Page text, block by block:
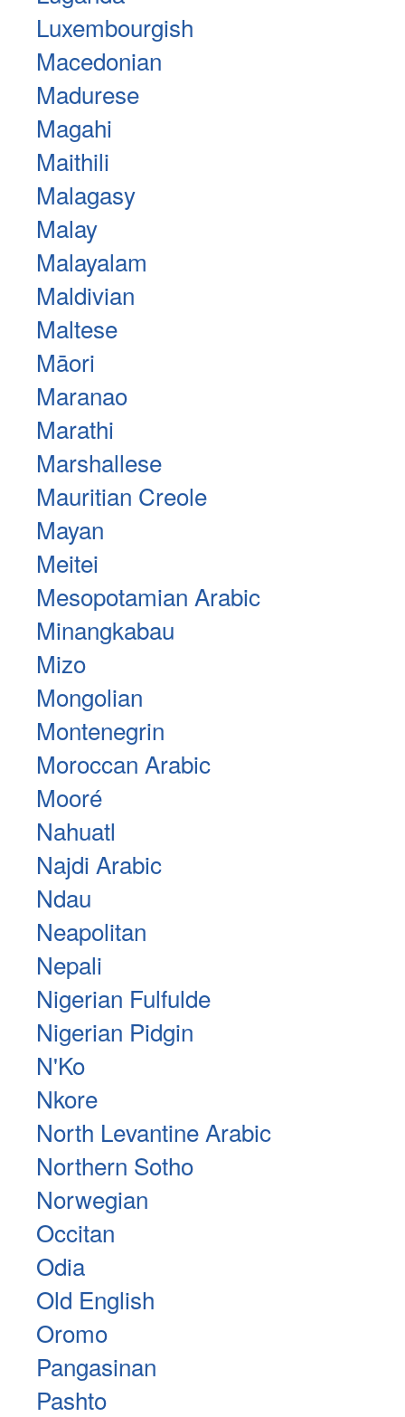
Luxembourgish
Macedonian
Madurese
Magahi
Maithili
Malagasy
Malay
Malayalam
Maldivian
Maltese
Māori
Maranao
Marathi
Marshallese
Mauritian Creole
Mayan
Meitei
Mesopotamian Arabic
Minangkabau
Mizo
Mongolian
Montenegrin
Moroccan Arabic
Mooré
Nahuatl
Najdi Arabic
Ndau
Neapolitan
Nepali
Nigerian Fulfulde
Nigerian Pidgin
N'Ko
Nkore
North Levantine Arabic
Northern Sotho
Norwegian
Occitan
Odia
Old English
Oromo
Pangasinan
Pashto